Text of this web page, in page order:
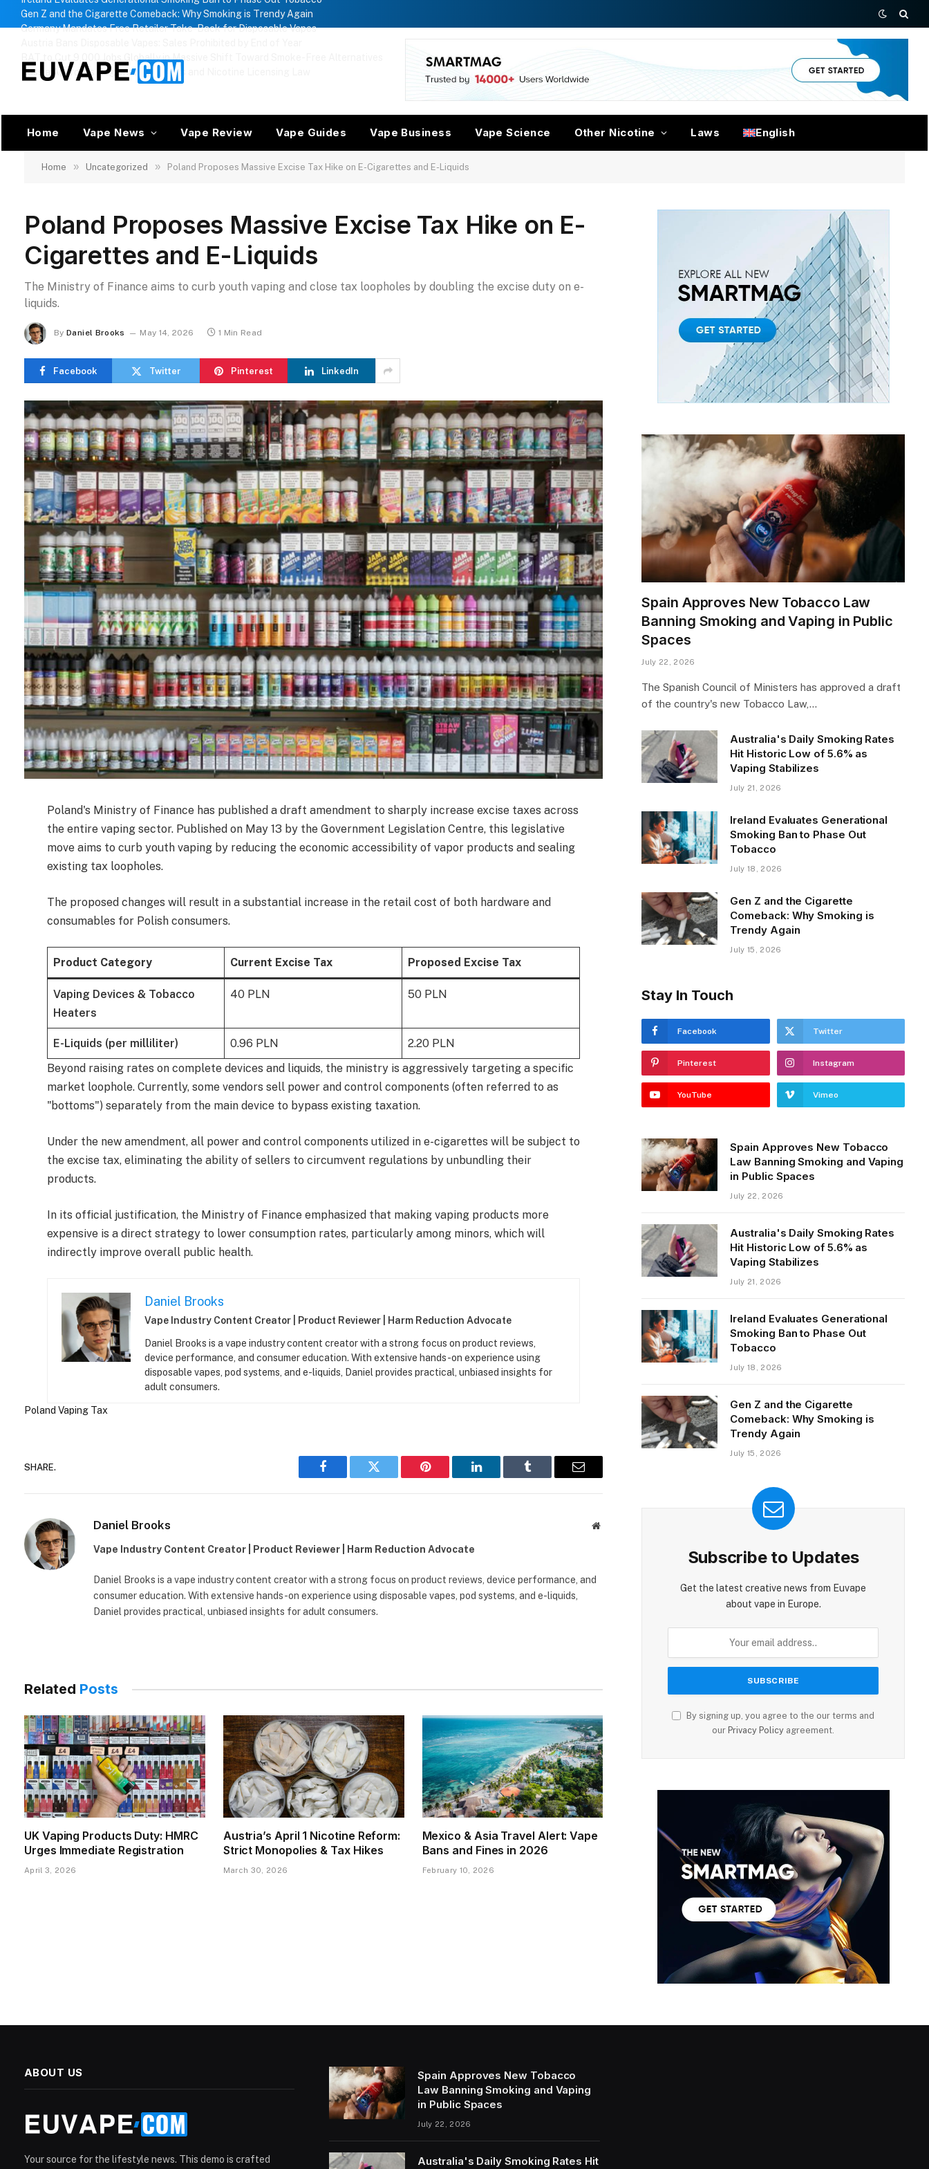
Gen Z and the Cigarette Comeback: Why Smoking is Trendy Again
Germany Mandates Free Retailer Take-Back for Disposable Vapes
BAT to Cut 9,000 Jobs Globally in Massive Shift Toward Smoke-Free Alternatives
Russia Approves Regional Vape Bans and Nicotine Licensing Law
Home Vape News Vape Review Vape Guides Vape Business Vape Science Other Nicotine Laws English
Home » Uncategorized » Poland Proposes Massive Excise Tax Hike on E-Cigarettes and E-Liquids
Poland Proposes Massive Excise Tax Hike on E-
Cigarettes and E-Liquids
The Ministry of Finance aims to curb youth vaping and close tax loopholes by doubling the excise duty on e-
liquids.
By Daniel Brooks May 14, 2026 1 Min Read
Facebook Twitter Pinterest LinkedIn
Poland's Ministry of Finance has published a draft amendment to sharply increase excise taxes across
the entire vaping sector. Published on May 13 by the Government Legislation Centre, this legislative
move aims to curb youth vaping by reducing the economic accessibility of vapor products and sealing
existing tax loopholes.
The proposed changes will result in a substantial increase in the retail cost of both hardware and
consumables for Polish consumers.
Product Category Current Excise Tax Proposed Excise Tax
Vaping Devices & Tobacco
Heaters
40 PLN 50 PLN
E-Liquids (per milliliter) 0.96 PLN
2.20 PLN
Beyond raising rates on complete devices and liquids, the ministry is aggressively targeting a specific
market loophole. Currently, some vendors sell power and control components (often referred to as
"bottoms") separately from the main device to bypass existing taxation.
Under the new amendment, all power and control components utilized in e-cigarettes will be subject to
the excise tax, eliminating the ability of sellers to circumvent regulations by unbundling their
products.
In its official justification, the Ministry of Finance emphasized that making vaping products more
expensive is a direct strategy to lower consumption rates, particularly among minors, which will
indirectly improve overall public health.
Daniel Brooks
Vape Industry Content Creator | Product Reviewer | Harm Reduction Advocate
Daniel Brooks is a vape industry content creator with a strong focus on product reviews,
device performance, and consumer education. With extensive hands-on experience using
disposable vapes, pod systems, and e-liquids, Daniel provides practical, unbiased insights for
adult consumers.
Poland Vaping Tax
SHARE.
Facebook Twitter Pinterest LinkedIn Tumblr Email
Daniel Brooks Website
Vape Industry Content Creator | Product Reviewer | Harm Reduction Advocate
Daniel Brooks is a vape industry content creator with a strong focus on product reviews, device performance, and
consumer education. With extensive hands-on experience using disposable vapes, pod systems, and e-liquids,
Daniel provides practical, unbiased insights for adult consumers.
Related Posts
UK Vaping Products Duty: HMRC
Urges Immediate Registration
April 3, 2026
Austria’s April 1 Nicotine Reform:
Strict Monopolies & Tax Hikes
March 30, 2026
Mexico & Asia Travel Alert: Vape
Bans and Fines in 2026
February 10, 2026
Spain Approves New Tobacco Law
Banning Smoking and Vaping in Public
Spaces
July 22, 2026
The Spanish Council of Ministers has approved a draft
of the country's new Tobacco Law,…
Australia's Daily Smoking Rates
Hit Historic Low of 5.6% as
Vaping Stabilizes
July 21, 2026
Ireland Evaluates Generational
Smoking Ban to Phase Out
Tobacco
July 18, 2026
Gen Z and the Cigarette
Comeback: Why Smoking is
Trendy Again
July 15, 2026
Stay In Touch
Facebook Twitter
Pinterest Instagram
YouTube Vimeo
Spain Approves New Tobacco
Law Banning Smoking and Vaping
in Public Spaces
July 22, 2026
Australia's Daily Smoking Rates
Hit Historic Low of 5.6% as
Vaping Stabilizes
July 21, 2026
Ireland Evaluates Generational
Smoking Ban to Phase Out
Tobacco
July 18, 2026
Gen Z and the Cigarette
Comeback: Why Smoking is
Trendy Again
July 15, 2026
Subscribe to Updates
Get the latest creative news from Euvape
about vape in Europe.
By signing up, you agree to the our terms and
our Privacy Policy agreement.
ABOUT US
Your source for the lifestyle news. This demo is crafted
Spain Approves New Tobacco
Law Banning Smoking and Vaping
in Public Spaces
July 22, 2026
Australia's Daily Smoking Rates Hit